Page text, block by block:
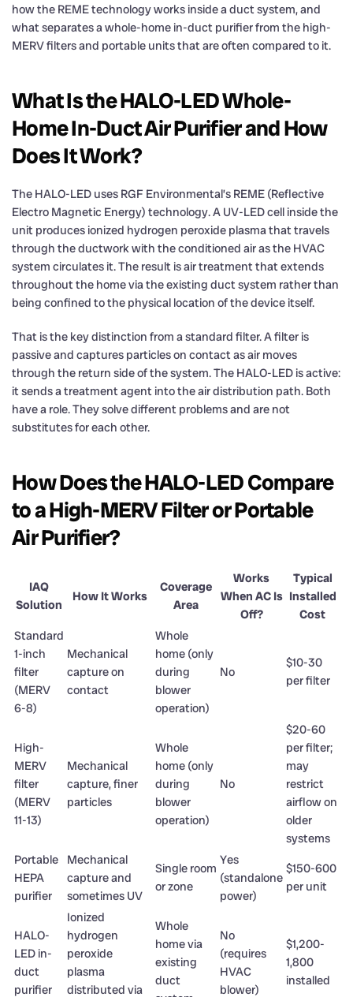
how the REME technology works inside a duct system, and
what separates a whole-home in-duct purifier from the high-
MERV filters and portable units that are often compared to it.
What Is the HALO-LED Whole-
Home In-Duct Air Purifier and How
Does It Work?
The HALO-LED uses RGF Environmental’s REME (Reflective
Electro Magnetic Energy) technology. A UV-LED cell inside the
unit produces ionized hydrogen peroxide plasma that travels
through the ductwork with the conditioned air as the HVAC
system circulates it. The result is air treatment that extends
throughout the home via the existing duct system rather than
being confined to the physical location of the device itself.
That is the key distinction from a standard filter. A filter is
passive and captures particles on contact as air moves
through the return side of the system. The HALO-LED is active:
it sends a treatment agent into the air distribution path. Both
have a role. They solve different problems and are not
substitutes for each other.
How Does the HALO-LED Compare
to a High-MERV Filter or Portable
Air Purifier?
IAQ
Solution
How It Works
Coverage
Area
Works
When AC Is
Off?
Typical
Installed
Cost
Standard
1-inch
filter
(MERV
6-8)
Mechanical
capture on
contact
Whole
home (only
during
blower
operation)
No
$10-30
per filter
High-
MERV
filter
(MERV
11-13)
Mechanical
capture, finer
particles
Whole
home (only
during
blower
operation)
No
$20-60
per filter;
may
restrict
airflow on
older
systems
Portable
HEPA
purifier
Mechanical
capture and
sometimes UV
Single room
or zone
Yes
(standalone
power)
$150-600
per unit
HALO-
LED in-
duct
purifier
Ionized
hydrogen
peroxide
plasma
distributed via
Whole
home via
existing
duct
No
(requires
HVAC
blower)
$1,200-
1,800
installed